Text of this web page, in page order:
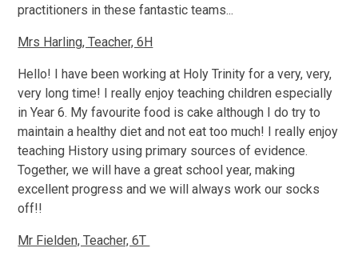
practitioners in these fantastic teams...
Mrs Harling, Teacher, 6H
Hello! I have been working at Holy Trinity for a very, very,
very long time! I really enjoy teaching children especially
in Year 6. My favourite food is cake although I do try to
maintain a healthy diet and not eat too much! I really enjoy
teaching History using primary sources of evidence.
Together, we will have a great school year, making
excellent progress and we will always work our socks
off!!
Mr Fielden, Teacher, 6T